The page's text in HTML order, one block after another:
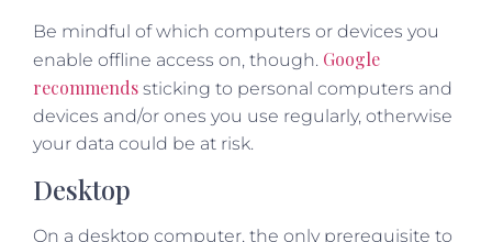
Be mindful of which computers or devices you
enable offline access on, though. Google
recommends sticking to personal computers and
devices and/or ones you use regularly, otherwise
your data could be at risk.
Desktop
On a desktop computer, the only prerequisite to